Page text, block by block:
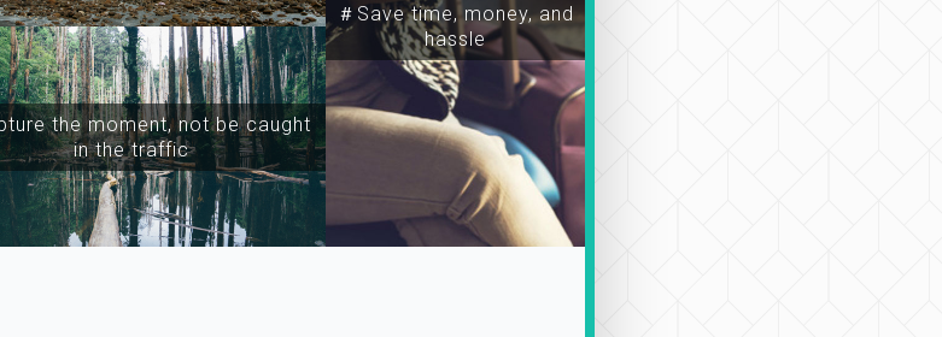
the moment, not be caught
in the traffic
＃Save time, money, and
hassle